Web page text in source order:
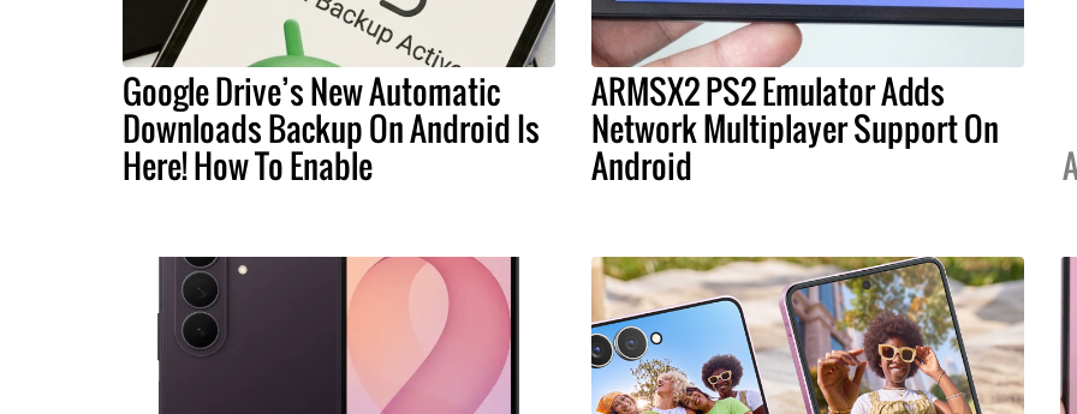
Google Drive’s New Automatic
Downloads Backup On Android Is
Here! How To Enable
ARMSX2 PS2 Emulator Adds
Network Multiplayer Support On
Android